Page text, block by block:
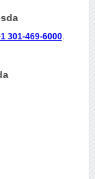
301-469-6000.